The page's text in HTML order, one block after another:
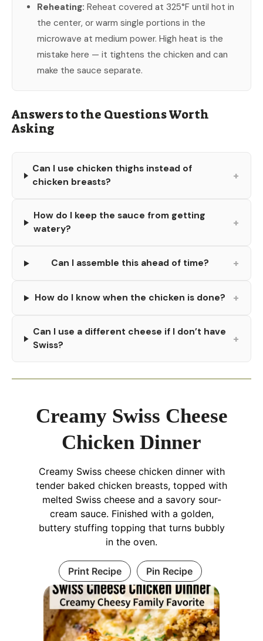
Reheating: Reheat covered at 325°F until hot in
the center, or warm single portions in the
microwave at medium power. High heat is the
mistake here — it tightens the chicken and can
make the sauce separate.
Answers to the Questions Worth
Asking
Can I use chicken thighs instead of
chicken breasts?
+
How do I keep the sauce from getting
watery?
+
Can I assemble this ahead of time? +
How do I know when the chicken is done? +
Can I use a different cheese if I don’t have
Swiss?
+
Creamy Swiss Cheese
Chicken Dinner
Creamy Swiss cheese chicken dinner with
tender baked chicken breasts, topped with
melted Swiss cheese and a savory sour-
cream sauce. Finished with a golden,
buttery stuffing topping that turns bubbly
in the oven.
Print Recipe Pin Recipe